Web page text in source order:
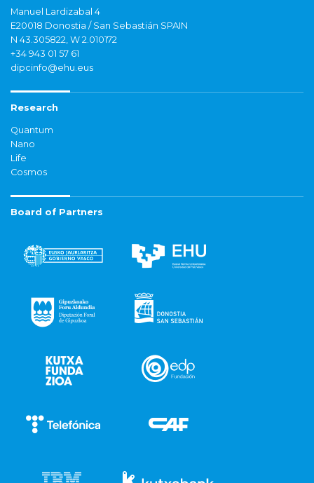
Manuel Lardizabal 4
E20018 Donostia / San Sebastián SPAIN
N 43.305822, W 2.010172
+34 943 01 57 61
dipcinfo@ehu.eus
Research
Quantum
Nano
Life
Cosmos
Board of Partners